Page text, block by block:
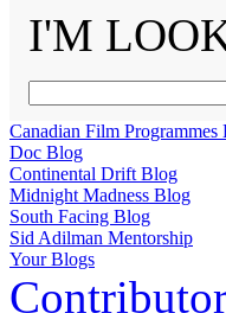
I'M
Canadian Film Programmes
Doc Blog
Continental Drift Blog
Midnight Madness Blog
South Facing Blog
Sid Adilman Mentorship
Your Blogs